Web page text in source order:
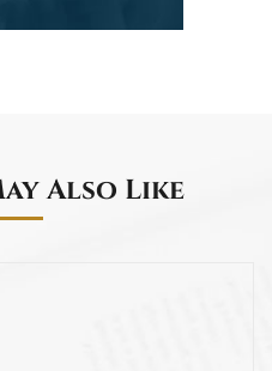
Also Like